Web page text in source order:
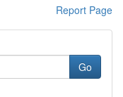
Report Page
Go